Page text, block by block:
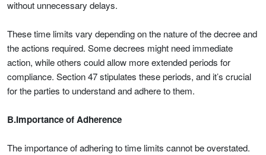
without unnecessary delays.
These time limits vary depending on the nature of the decree and
the actions required. Some decrees might need immediate
action, while others could allow more extended periods for
compliance. Section 47 stipulates these periods, and it’s crucial
for the parties to understand and adhere to them.
B.Importance of Adherence
The importance of adhering to time limits cannot be overstated.